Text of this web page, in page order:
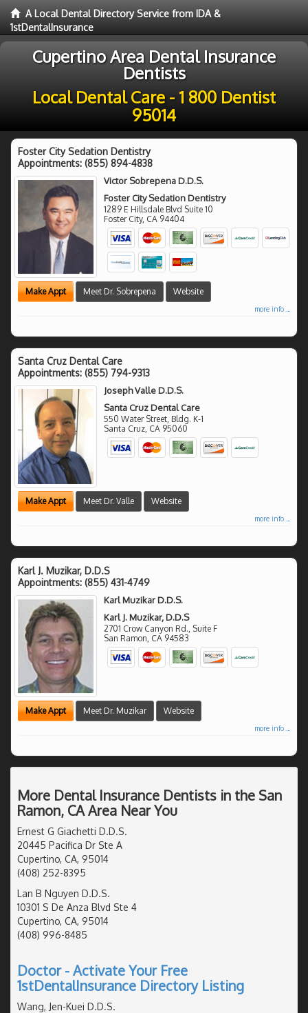
A Local Dental Directory Service from IDA &
1stDentalInsurance
Cupertino Area Dental Insurance
Dentists
Local Dental Care - 1 800 Dentist
95014
Foster City Sedation Dentistry
Appointments: (855) 894-4838
Victor Sobrepena D.D.S.
Foster City Sedation Dentistry
1289 E Hillsdale Blvd Suite 10
Foster City, CA 94404
Make Appt Meet Dr. Sobrepena Website
more info ...
Santa Cruz Dental Care
Appointments: (855) 794-9313
Joseph Valle D.D.S.
Santa Cruz Dental Care
550 Water Street, Bldg. K-1
Santa Cruz CA 95060
Make Appt Meet Dr. Valle Website
more info ...
Karl J. Muzikar, D.D.S
Appointments: (855) 431-4749
Karl Muzikar D.D.S.
Karl J. Muzikar, D.D.S
2701 Crow Canyon Rd., Suite F
San Ramon CA 94583
Make Appt Meet Dr. Muzikar Website
more info ...
More Dental Insurance Dentists in the San
Ramon, CA Area Near You
Ernest G Giachetti D.D.S.
20445 Pacifica Dr Ste A
Cupertino, CA, 95014
(408) 252-8395
Lan B Nguyen D.D.S.
10301 S De Anza Blvd Ste 4
Cupertino, CA, 95014
(408) 996-8485
Doctor - Activate Your Free
1stDentalInsurance Directory Listing
Wang, Jen-Kuei D.D.S.